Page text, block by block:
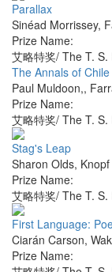
Parallax
Sinéad Morrissey,
Prize Name:
艾略特奖/ The T.
The Annals of Chile
Paul Muldoon,,
Prize Name:
艾略特奖/ The T.
Stag's Leap
Sharon Olds, Knopf
Prize Name:
艾略特奖/ The T.
First Language:
Ciarán Carson,
Prize Name: